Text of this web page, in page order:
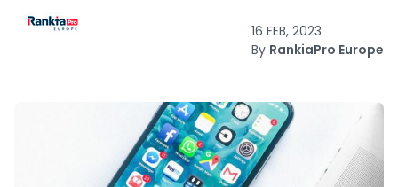
16 FEB, 2023
By RankiaPro Europe